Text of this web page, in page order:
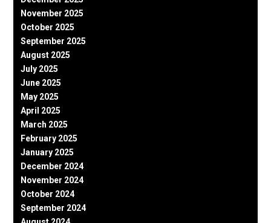
November 2025
October 2025
September 2025
August 2025
July 2025
June 2025
May 2025
April 2025
March 2025
February 2025
January 2025
December 2024
November 2024
October 2024
September 2024